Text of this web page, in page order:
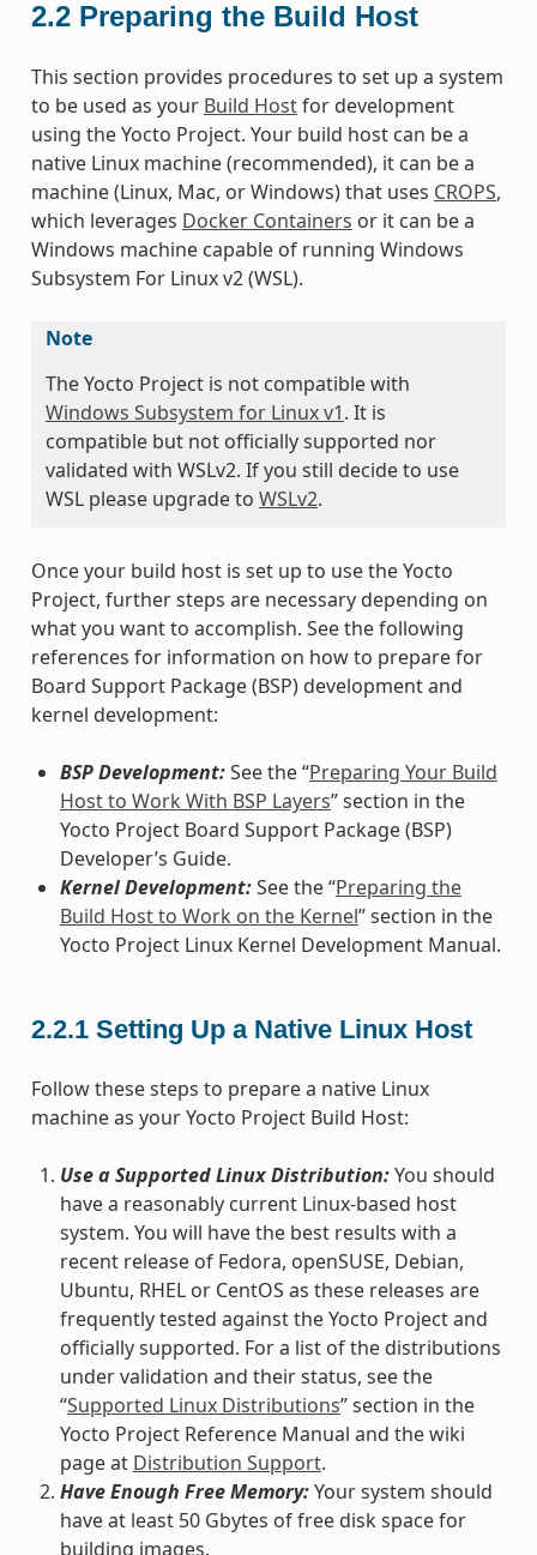
2.2 Preparing the Build Host
This section provides procedures to set up a system
to be used as your Build Hostfor development
using the Yocto Project. Your build host can be a
native Linux machine (recommended), it can be a
machine (Linux, Mac, or Windows) that uses CROPS,
which leverages Docker Containers or it can be a
Windows machine capable of running Windows
Subsystem For Linux v2 (WSL).
Note
The Yocto Project is not compatible with
Windows Subsystem for Linux v1. It is
compatible but not officially supported nor
validated with WSLv2. If you still decide to use
WSL please upgrade to WSLv2.
Once your build host is set up to use the Yocto
Project, further steps are necessary depending on
what you want to accomplish. See the following
references for information on how to prepare for
Board Support Package (BSP) development and
kernel development:
BSP Development:See the “Preparing Your Build
Host to Work With BSP Layers” section in the
Yocto Project Board Support Package (BSP)
Developer’s Guide.
Kernel Development:See the “Preparing the
Build Host to Work on the Kernel” section in the
Yocto Project Linux Kernel Development Manual.
2.2.1 Setting Up a Native Linux Host
Follow these steps to prepare a native Linux
machine as your Yocto Project Build Host:
Use a Supported Linux Distribution:You should
have a reasonably current Linux-based host
system. You will have the best results with a
recent release of Fedora, openSUSE, Debian,
Ubuntu, RHEL or CentOS as these releases are
frequently tested against the Yocto Project and
officially supported. For a list of the distributions
under validation and their status, see the
“Supported Linux Distributions” section in the
Yocto Project Reference Manual and the wiki
page at Distribution Support.
Have Enough Free Memory:Your system should
have at least 50 Gbytes of free disk space for
building images.